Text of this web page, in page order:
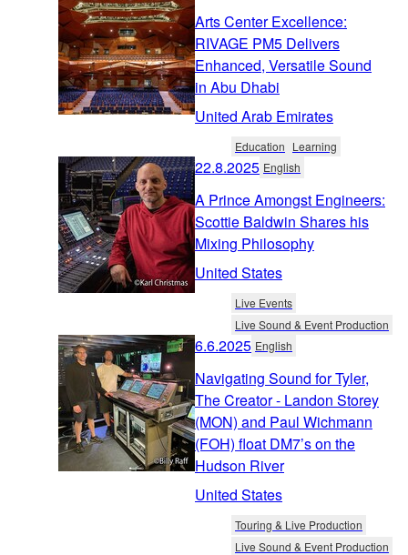
Arts Center Excellence:
RIVAGE PM5 Delivers
Enhanced, Versatile Sound
in Abu Dhabi
United Arab Emirates
Education Learning
22.8.2025 English
A Prince Amongst Engineers:
Scottie Baldwin Shares his
Mixing Philosophy
United States
Live Events
Live Sound & Event Production
6.6.2025 English
Navigating Sound for Tyler,
The Creator - Landon Storey
(MON) and Paul Wichmann
(FOH) float DM7’s on the
Hudson River
United States
Touring & Live Production
Live Sound & Event Production